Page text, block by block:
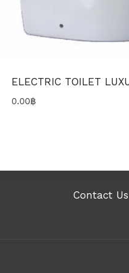
ELECTRIC TOILET
0.00฿
Contact Us